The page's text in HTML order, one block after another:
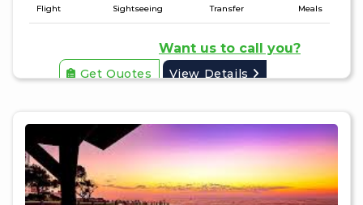
Flight Sightseeing Transfer Meals
Want us to call you?
Get Quotes View Details